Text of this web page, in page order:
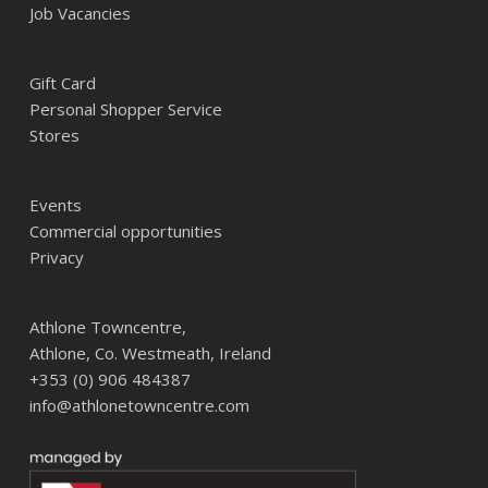
Job Vacancies
Gift Card
Personal Shopper Service
Stores
Events
Commercial opportunities
Privacy
Athlone Towncentre,
Athlone, Co. Westmeath, Ireland
+353 (0) 906 484387
info@athlonetowncentre.com